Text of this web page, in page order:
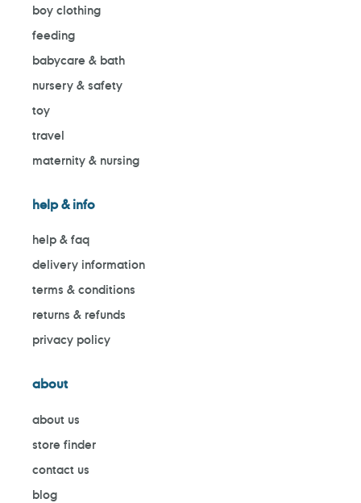
boy clothing
feeding
babycare & bath
nursery & safety
toy
travel
maternity & nursing
help & info
help & faq
delivery information
terms & conditions
returns & refunds
privacy policy
about
about us
store finder
contact us
blog